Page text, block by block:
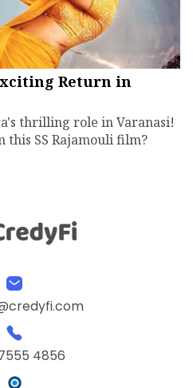
Return in
thrilling role in Varanasi!
this SS Rajamouli film?
4856